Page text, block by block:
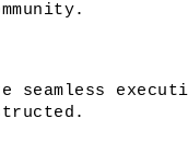
seamless